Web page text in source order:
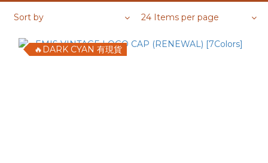
Sort by 24 Items per page
🔥DARK CYAN 有現貨